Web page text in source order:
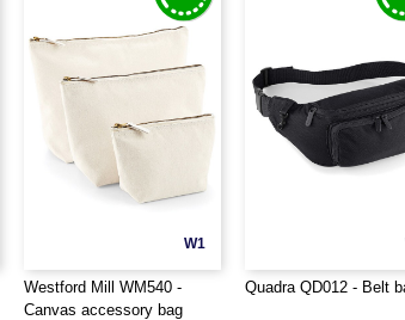
W1
Westford Mill WM540 -
Canvas accessory bag
Quadra QD012 - Belt